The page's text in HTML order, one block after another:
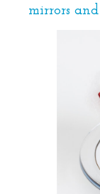
mirrors